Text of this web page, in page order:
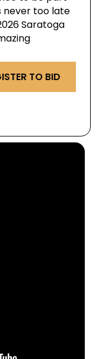
never too late
Saratoga
TO BID